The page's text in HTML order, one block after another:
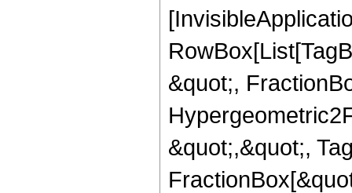
&quot;,
&quot;,&quot;,